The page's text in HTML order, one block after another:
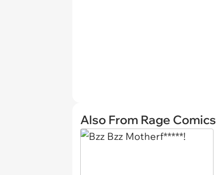
Also From Rage Comics